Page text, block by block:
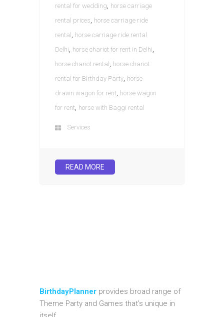
rental for wedding, horse carriage
rental prices, horse carriage ride
rental , horse carriage ride rental
Delhi, horse chariot for rent in Delhi,
horse chariot rental , horse chariot
rental for Birthday Party, horse
drawn wagon for rent, horse wagon
for rent, horse with Baggi rental
Services
READ MORE
BirthdayPlanner provides broad range of
Theme Party and Games that's unique in